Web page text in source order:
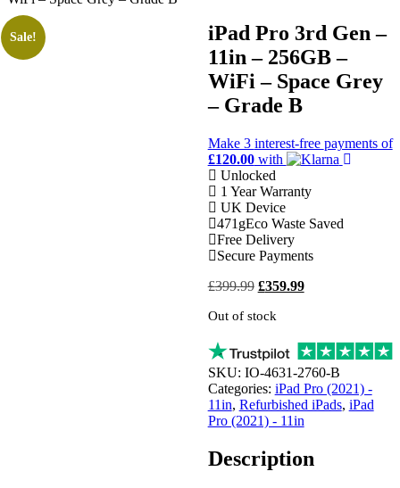
Sale!
iPad Pro 3rd Gen –
11in – 256GB –
WiFi – Space Grey
– Grade B
Make 3 interest-free payments of
£120.00with
Unlocked
1 Year Warranty
UK Device
471gEco Waste Saved
Free Delivery
Secure Payments
£399.99 Original
was:
£359.99Current
Out of stock
SKU: IO-4631-2760-B
Categories: iPad Pro (2021) -
11in, Refurbished iPads, iPad
Pro (2021) - 11in
Description